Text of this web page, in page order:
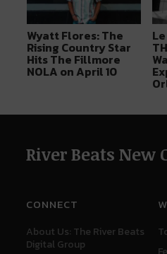
Wyatt Flores: The
Rising Country Star
Hits The Fillmore
NOLA on April 10
River Beats New
CONNECT
About Us: The River Beats
Digital Group